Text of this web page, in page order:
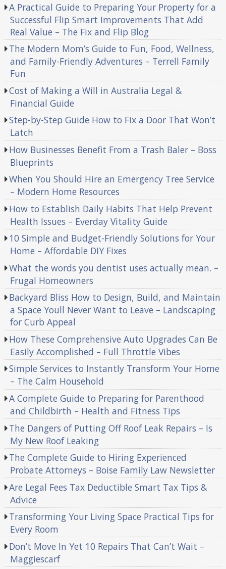
A Practical Guide to Preparing Your Property for a
Successful Flip Smart Improvements That Add
Real Value – The Fix and Flip Blog
The Modern Mom’s Guide to Fun, Food, Wellness,
and Family-Friendly Adventures – Terrell Family
Fun
Cost of Making a Will in Australia Legal &
Financial Guide
Step-by-Step Guide How to Fix a Door That Won’t
Latch
How Businesses Benefit From a Trash Baler – Boss
Blueprints
When You Should Hire an Emergency Tree Service
– Modern Home Resources
How to Establish Daily Habits That Help Prevent
Health Issues – Everday Vitality Guide
10 Simple and Budget-Friendly Solutions for Your
Home – Affordable DIY Fixes
What the words you dentist uses actually mean. –
Frugal Homeowners
Backyard Bliss How to Design, Build, and Maintain
a Space Youll Never Want to Leave – Landscaping
for Curb Appeal
How These Comprehensive Auto Upgrades Can Be
Easily Accomplished – Full Throttle Vibes
Simple Services to Instantly Transform Your Home
– The Calm Household
A Complete Guide to Preparing for Parenthood
and Childbirth – Health and Fitness Tips
The Dangers of Putting Off Roof Leak Repairs – Is
My New Roof Leaking
The Complete Guide to Hiring Experienced
Probate Attorneys – Boise Family Law Newsletter
Are Legal Fees Tax Deductible Smart Tax Tips &
Advice
Transforming Your Living Space Practical Tips for
Every Room
Don’t Move In Yet 10 Repairs That Can’t Wait –
Maggiescarf